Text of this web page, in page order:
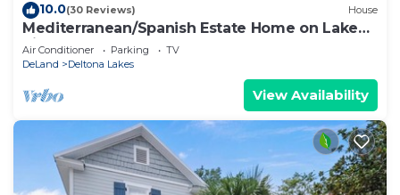
10.0(30 Reviews) House
Mediterranean/Spanish Estate Home on Lake
Sidney
Air Conditioner Parking
TV
DeLand
Deltona Lakes
View Availability